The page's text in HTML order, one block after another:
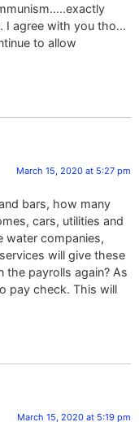
I agree with you tho…
to allow
March 15, 2020 at 5:27 pm
bars, how many
cars, utilities and
water companies,
will give these
the payrolls again? As
pay check. This will
March 15, 2020 at 5:19 pm